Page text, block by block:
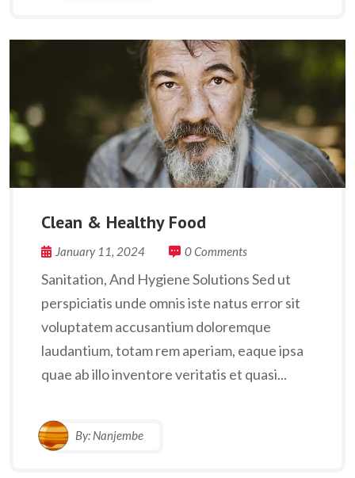
Clean & Healthy Food
January 11, 2024 0 Comments
Sanitation, And Hygiene Solutions Sed ut
perspiciatis unde omnis iste natus error sit
voluptatem accusantium doloremque
laudantium, totam rem aperiam, eaque ipsa
quae ab illo inventore veritatis et quasi...
By: Nanjembe